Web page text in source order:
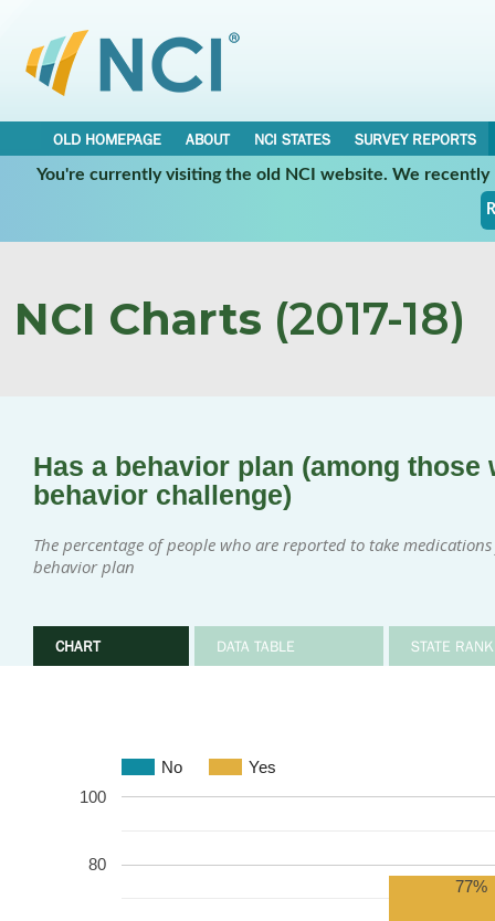
OLD HOMEPAGE ABOUT NCI STATES
SURVEY REPORTS
You're currently visiting the old NCI website. We
NCI Charts (2017-18)
Has a behavior plan (among
behavior challenge)
The percentage of people who are reported to take
behavior plan
CHART DATA TABLE STATE
No Yes
80
100
77%